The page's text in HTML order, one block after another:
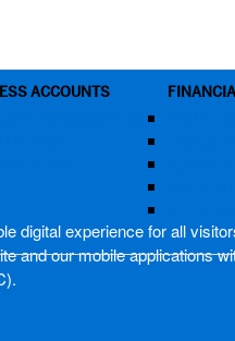
ACCOUNTS
Express @ Work
experience for all
and our mobile applications